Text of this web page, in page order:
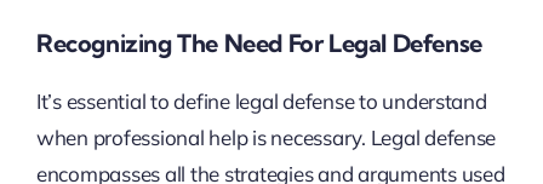
Recognizing The Need For Legal Defense
It’s essential to define legal defense to understand
when professional help is necessary. Legal defense
encompasses all the strategies and arguments used